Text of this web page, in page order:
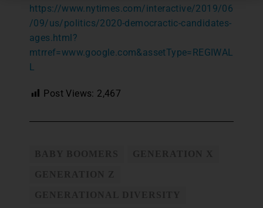
https://www.nytimes.com/interactive/2019/06
/09/us/politics/2020-democractic-candidates-
ages.html?
mtrref=www.google.com&assetType=REGIWAL
L
Post Views: 2,467